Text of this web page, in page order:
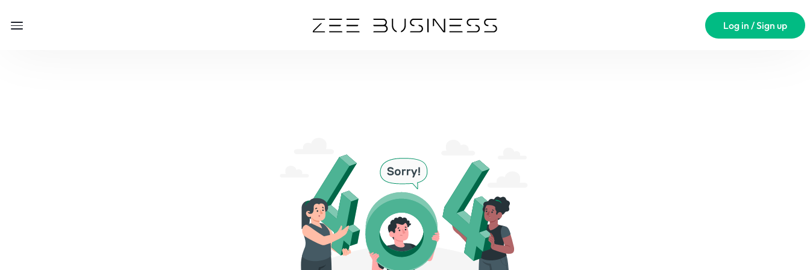
Log in / Sign up